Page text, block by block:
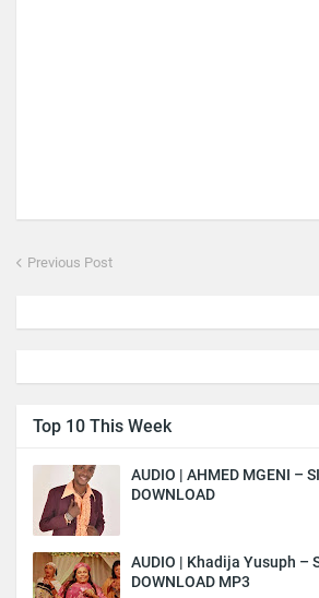
Previous Post
Top 10 This Week
AUDIO | AHMED MGENI –
DOWNLOAD
AUDIO | Khadija Yusuph –
DOWNLOAD MP3